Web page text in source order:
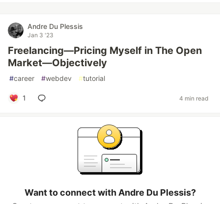
Andre Du Plessis
Jan 3 '23
Freelancing—Pricing Myself in The Open
Market—Objectively
#career #webdev #tutorial
1 4 min read
Want to connect with Andre Du Plessis?